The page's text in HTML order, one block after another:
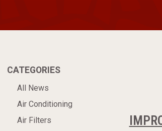
CATEGORIES
All News
Air Conditioning
Air Filters